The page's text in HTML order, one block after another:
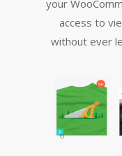
your
access to
without ever